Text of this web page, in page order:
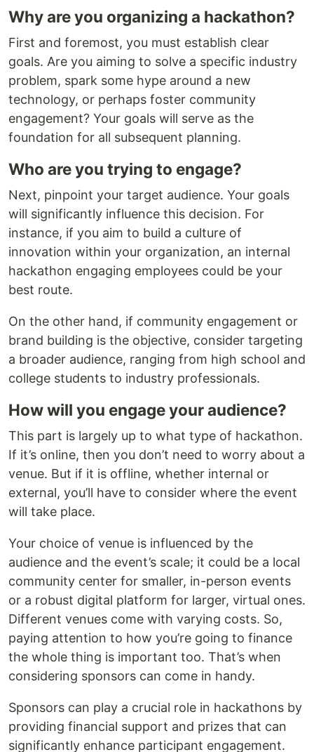
Why are you organizing a hackathon?
First and foremost, you must establish clear
goals. Are you aiming to solve a specific industry
problem, spark some hype around a new
technology, or perhaps foster community
engagement? Your goals will serve as the
foundation for all subsequent planning.
Who are you trying to engage?
Next, pinpoint your target audience. Your goals
will significantly influence this decision. For
instance, if you aim to build a culture of
innovation within your organization, an internal
hackathon engaging employees could be your
best route.
On the other hand, if community engagement or
brand building is the objective, consider targeting
a broader audience, ranging from high school and
college students to industry professionals.
How will you engage your audience?
This part is largely up to what type of hackathon.
If it’s online, then you don’t need to worry about a
venue. But if it is offline, whether internal or
external, you’ll have to consider where the event
will take place.
Your choice of venue is influenced by the
audience and the event’s scale; it could be a local
community center for smaller, in-person events
or a robust digital platform for larger, virtual ones.
Different venues come with varying costs. So,
paying attention to how you’re going to finance
the whole thing is important too. That’s when
considering sponsors can come in handy.
Sponsors can play a crucial role in hackathons by
providing financial support and prizes that can
significantly enhance participant engagement.